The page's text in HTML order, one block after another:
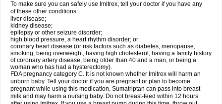
To make sure you can safely use Imitrex, tell your doctor if you have any
of these other conditions:
liver disease;
kidney disease;
epilepsy or other seizure disorder;
high blood pressure, a heart rhythm disorder; or
coronary heart disease (or risk factors such as diabetes, menopause,
smoking, being overweight, having high cholesterol, having a family history
of coronary artery disease, being older than 40 and a man, or being a
woman who has had a hysterectomy).
FDA pregnancy category C. It is not known whether Imitrex will harm an
unborn baby. Tell your doctor if you are pregnant or plan to become
pregnant while using this medication. Sumatriptan can pass into breast
milk and may harm a nursing baby. Do not breast-feed within 12 hours